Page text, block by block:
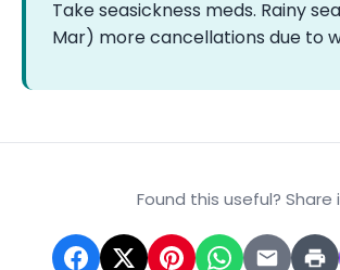
Take seasickness meds. Rainy
Mar) more cancellations due to
Found this useful? Share